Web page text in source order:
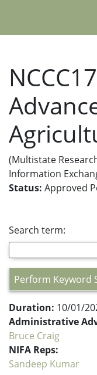
(Multistate
Information
Status: Approved
Search term:
Perform Keyword
Duration: 10/01/
Administrative
Bruce Craig
NIFA Reps:
Sandeep Kumar